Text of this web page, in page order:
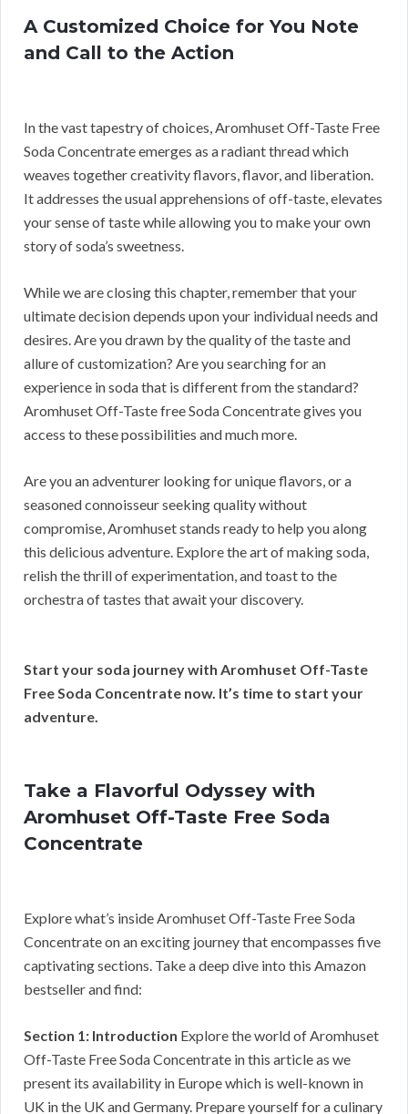
A Customized Choice for You Note
and Call to the Action
In the vast tapestry of choices, Aromhuset Off-Taste Free
Soda Concentrate emerges as a radiant thread which
weaves together creativity flavors, flavor, and liberation.
It addresses the usual apprehensions of off-taste, elevates
your sense of taste while allowing you to make your own
story of soda’s sweetness.
While we are closing this chapter, remember that your
ultimate decision depends upon your individual needs and
desires. Are you drawn by the quality of the taste and
allure of customization? Are you searching for an
experience in soda that is different from the standard?
Aromhuset Off-Taste free Soda Concentrate gives you
access to these possibilities and much more.
Are you an adventurer looking for unique flavors, or a
seasoned connoisseur seeking quality without
compromise, Aromhuset stands ready to help you along
this delicious adventure. Explore the art of making soda,
relish the thrill of experimentation, and toast to the
orchestra of tastes that await your discovery.
Start your soda journey with Aromhuset Off-Taste
Free Soda Concentrate now. It’s time to start your
adventure.
Take a Flavorful Odyssey with
Aromhuset Off-Taste Free Soda
Concentrate
Explore what’s inside Aromhuset Off-Taste Free Soda
Concentrate on an exciting journey that encompasses five
captivating sections. Take a deep dive into this Amazon
bestseller and find:
Section 1: Introduction Explore the world of Aromhuset
Off-Taste Free Soda Concentrate in this article as we
present its availability in Europe which is well-known in
UK in the UK and Germany. Prepare yourself for a culinary